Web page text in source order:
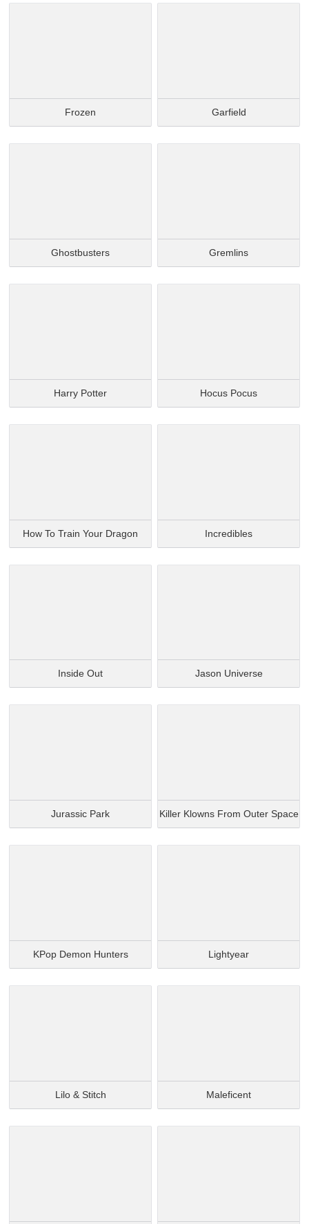
Frozen Garfield
Ghostbusters Gremlins
Harry Potter Hocus Pocus
How To Train Your Dragon Incredibles
Inside Out Jason Universe
Jurassic Park Killer Klowns From Outer Space
KPop Demon Hunters Lightyear
Lilo & Stitch Maleficent